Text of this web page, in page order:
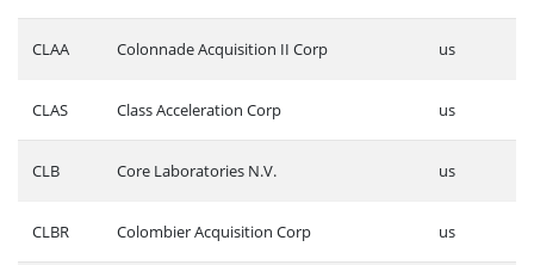
CLAA Colonnade Acquisition II Corp us
CLAS Class Acceleration Corp us
CLB Core Laboratories N.V. us
CLBR Colombier Acquisition Corp us